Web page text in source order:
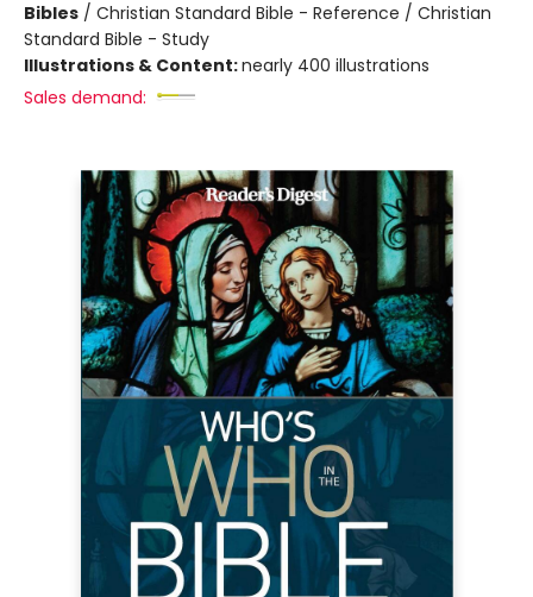
Bibles / Christian Standard Bible - Reference / Christian
Standard Bible - Study
Illustrations & Content:nearly 400 illustrations
Sales demand: